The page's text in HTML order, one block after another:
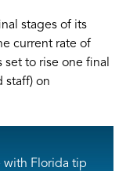
stages of its
current rate of
to rise one final
staff) on
with Florida tip